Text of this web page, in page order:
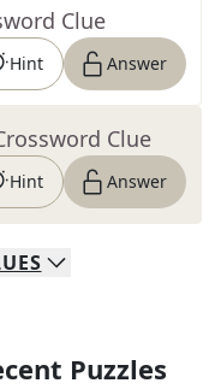
Clue
Hint Answer
Clue
Hint Answer
Puzzles